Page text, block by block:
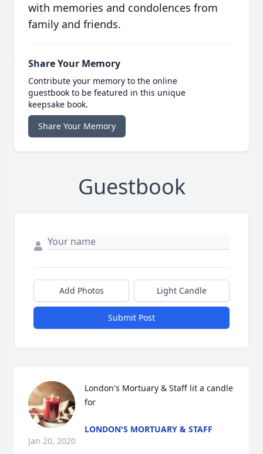
with memories and condolences from
family and friends.
Share Your Memory
Contribute your memory to the online
guestbook to be featured in this unique
keepsake book.
Share Your Memory
Guestbook
Add Photos Light Candle
Submit Post
London's Mortuary & Staff lit a candle
for
LONDON'S MORTUARY & STAFF
Jan 20, 2020